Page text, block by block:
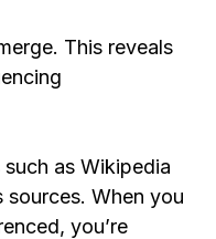
This reveals
as Wikipedia
sources. When you
you’re